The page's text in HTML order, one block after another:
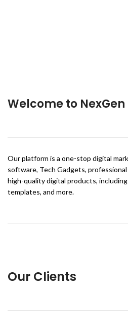
Welcome to
Our platform is a one-stop digital
software, Tech Gadgets,
high-quality digital products, including
templates, and more.
Our Clients